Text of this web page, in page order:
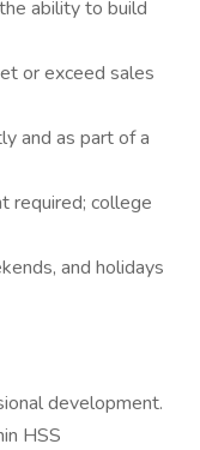
ability to build
or exceed sales
and as part of a
required; college
and holidays
development.
HSS